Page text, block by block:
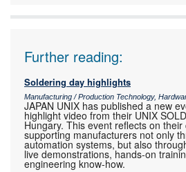
Further reading:
Soldering day highlights
Manufacturing / Production Technology,
JAPAN UNIX has published a new
highlight video from their UNIX
Hungary. This event reflects on
supporting manufacturers not only
automation systems, but also
live demonstrations, hands-on
engineering know-how.